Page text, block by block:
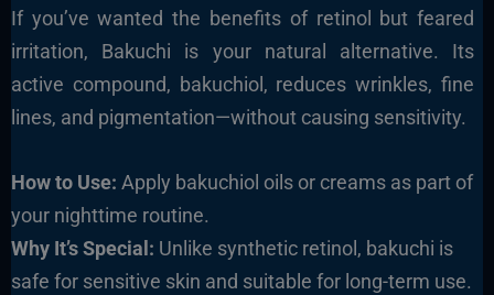
If you’ve wanted the benefits of retinol but feared
irritation, Bakuchi is your natural alternative. Its
active compound, bakuchiol, reduces wrinkles, fine
lines, and pigmentation—without causing sensitivity.
How to Use: Apply bakuchiol oils or creams as part of
your nighttime routine.
Why It’s Special: Unlike synthetic retinol, bakuchi is
safe for sensitive skin and suitable for long-term use.